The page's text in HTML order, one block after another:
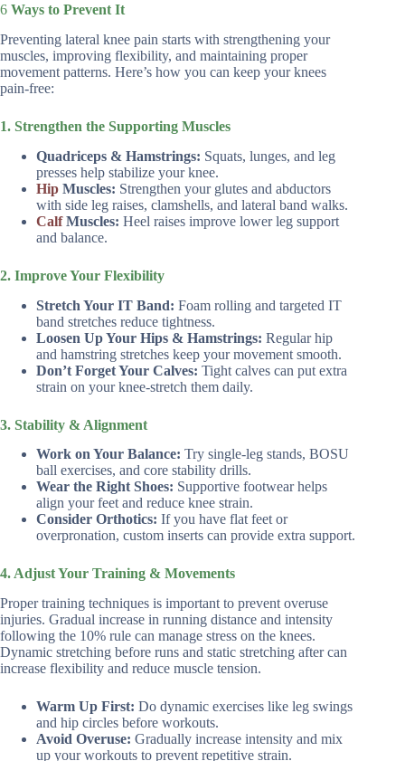
6 Ways to Prevent It
Preventing lateral knee pain starts with strengthening your
muscles, improving flexibility, and maintaining proper
movement patterns. Here’s how you can keep your knees
pain-free:
1. Strengthen the Supporting Muscles
Quadriceps & Hamstrings: Squats, lunges, and leg
presses help stabilize your knee.
Hip Muscles: Strengthen your glutes and abductors
with side leg raises, clamshells, and lateral band walks.
CalfMuscles: Heel raises improve lower leg support
and balance.
2. Improve Your Flexibility
Stretch Your IT Band: Foam rolling and targeted IT
band stretches reduce tightness.
Loosen Up Your Hips & Hamstrings: Regular hip
and hamstring stretches keep your movement smooth.
Don’t Forget Your Calves: Tight calves can put extra
strain on your knee-stretch them daily.
3. Stability & Alignment
Work on Your Balance: Try single-leg stands, BOSU
ball exercises, and core stability drills.
Wear the Right Shoes: Supportive footwear helps
align your feet and reduce knee strain.
Consider Orthotics: If you have flat feet or
overpronation, custom inserts can provide extra support.
4. Adjust Your Training & Movements
Proper training techniques is important to prevent overuse
injuries. Gradual increase in running distance and intensity
following the 10% rule can manage stress on the knees.
Dynamic stretching before runs and static stretching after can
increase flexibility and reduce muscle tension.
Warm Up First: Do dynamic exercises like leg swings
and hip circles before workouts.
Avoid Overuse: Gradually increase intensity and mix
up your workouts to prevent repetitive strain.